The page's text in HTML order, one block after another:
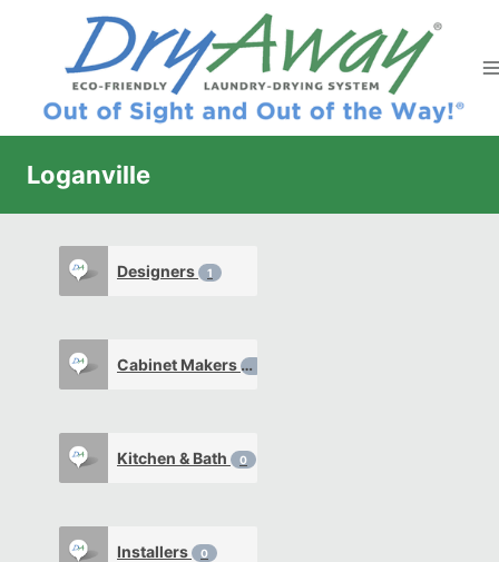
Loganville
Designers 1
Cabinet Makers1
Kitchen & Bath 0
Installers 0